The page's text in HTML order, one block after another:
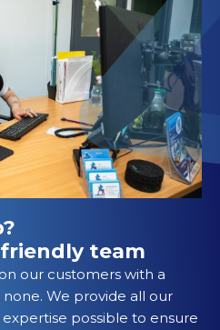
team
our customers with a
We provide all our
possible to ensure